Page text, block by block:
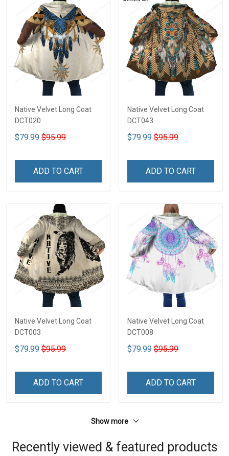
Native Velvet Long Coat
DCT020
$79.99 $95.99
ADD TO CART
Native Velvet Long Coat
DCT043
$79.99 $95.99
ADD TO CART
Native Velvet Long Coat
DCT003
$79.99 $95.99
ADD TO CART
Native Velvet Long Coat
DCT008
$79.99 $95.99
ADD TO CART
Show more
Recently viewed & featured products